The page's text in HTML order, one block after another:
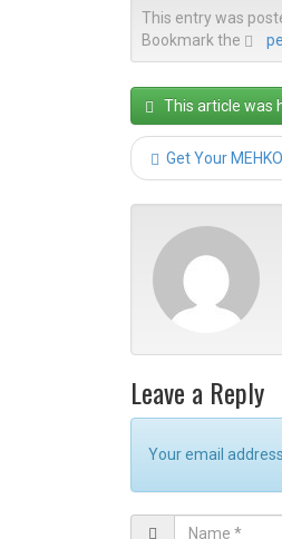
This entry was
Bookmark the
This article was
Get Your
Leave a Reply
Your email